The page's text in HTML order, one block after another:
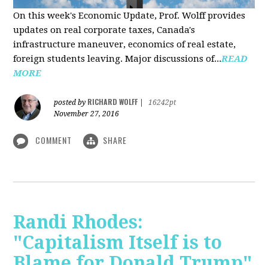
On this week's Economic Update, Prof. Wolff provides
updates on real corporate taxes, Canada's
infrastructure maneuver, economics of real estate,
foreign students leaving. Major discussions of...READ
MORE
posted by RICHARD WOLFF
16242pt
November 27, 2016
COMMENT SHARE
Randi Rhodes:
"Capitalism Itself is to